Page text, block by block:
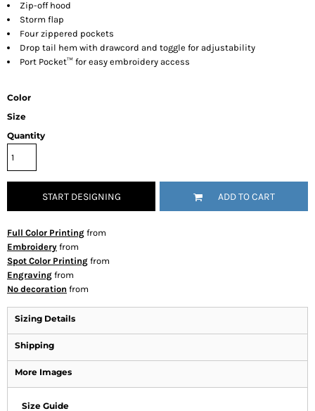
Zip-off hood
Storm flap
Four zippered pockets
Drop tail hem with drawcord and toggle for adjustability
Port Pocket™ for easy embroidery access
Color
Size
Quantity
START DESIGNING ADD TO CART
Full Color Printing from
Embroidery from
Spot Color Printing from
Engraving from
No decoration from
Sizing Details
Shipping
More Images
Size Guide